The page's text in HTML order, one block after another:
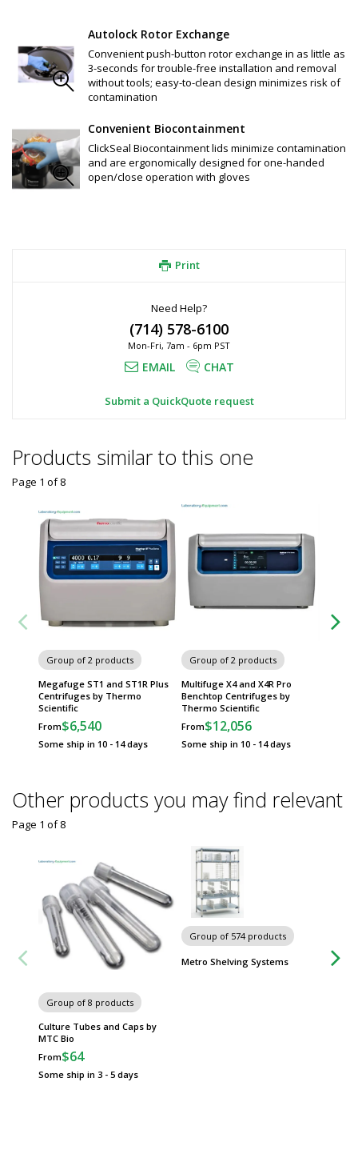
bucket selection based on last four digits of product
number, error message code, external logging, RS232 port,
open and secure access mode
Motorized lid latch for one-finger downward motion (closing
and locking of lid
Easy-to-clean and access rotor chamber
40% energy savings on standard protocols
SMARTSpin™ Technology: maximizes acceleration, braking and
residual load imbalance (for rotor and bucket option_
ClickSeal™ Bucket Sealing System: Biocontainment solution
eliminates screw caps and complicated clips, glove-friendly
Autolock Rotor Exchange
Convenient push-button rotor exchange in as little as
3-seconds for trouble-free installation and removal
without tools; easy-to-clean design minimizes risk of
contamination
Convenient Biocontainment
ClickSeal Biocontainment lids minimize contamination
and are ergonomically designed for one-handed
open/close operation with gloves
Print
Need Help?
(714) 578-6100
Mon-Fri, 7am - 6pm PST
EMAIL CHAT
Submit a QuickQuote request
Products similar to this one
Group of 2 products
Megafuge ST1 and ST1R Plus
Centrifuges by Thermo
Scientific
From$6,540
Some ship in 10 - 14 days
Group of 2 products
Multifuge X4 and X4R Pro
Benchtop Centrifuges by
Thermo Scientific
From$12,056
Some ship in 10 - 14 days
Page 1 of8
Other products you may find relevant
Group of 8 products
Culture Tubes and Caps by
MTC Bio
From$64
Some ship in 3 - 5 days
Group of 574 products
Metro Shelving Systems
Page 1 of8